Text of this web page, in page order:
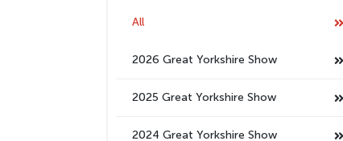
All
2026 Great Yorkshire Show
2025 Great Yorkshire Show
2024 Great Yorkshire Show